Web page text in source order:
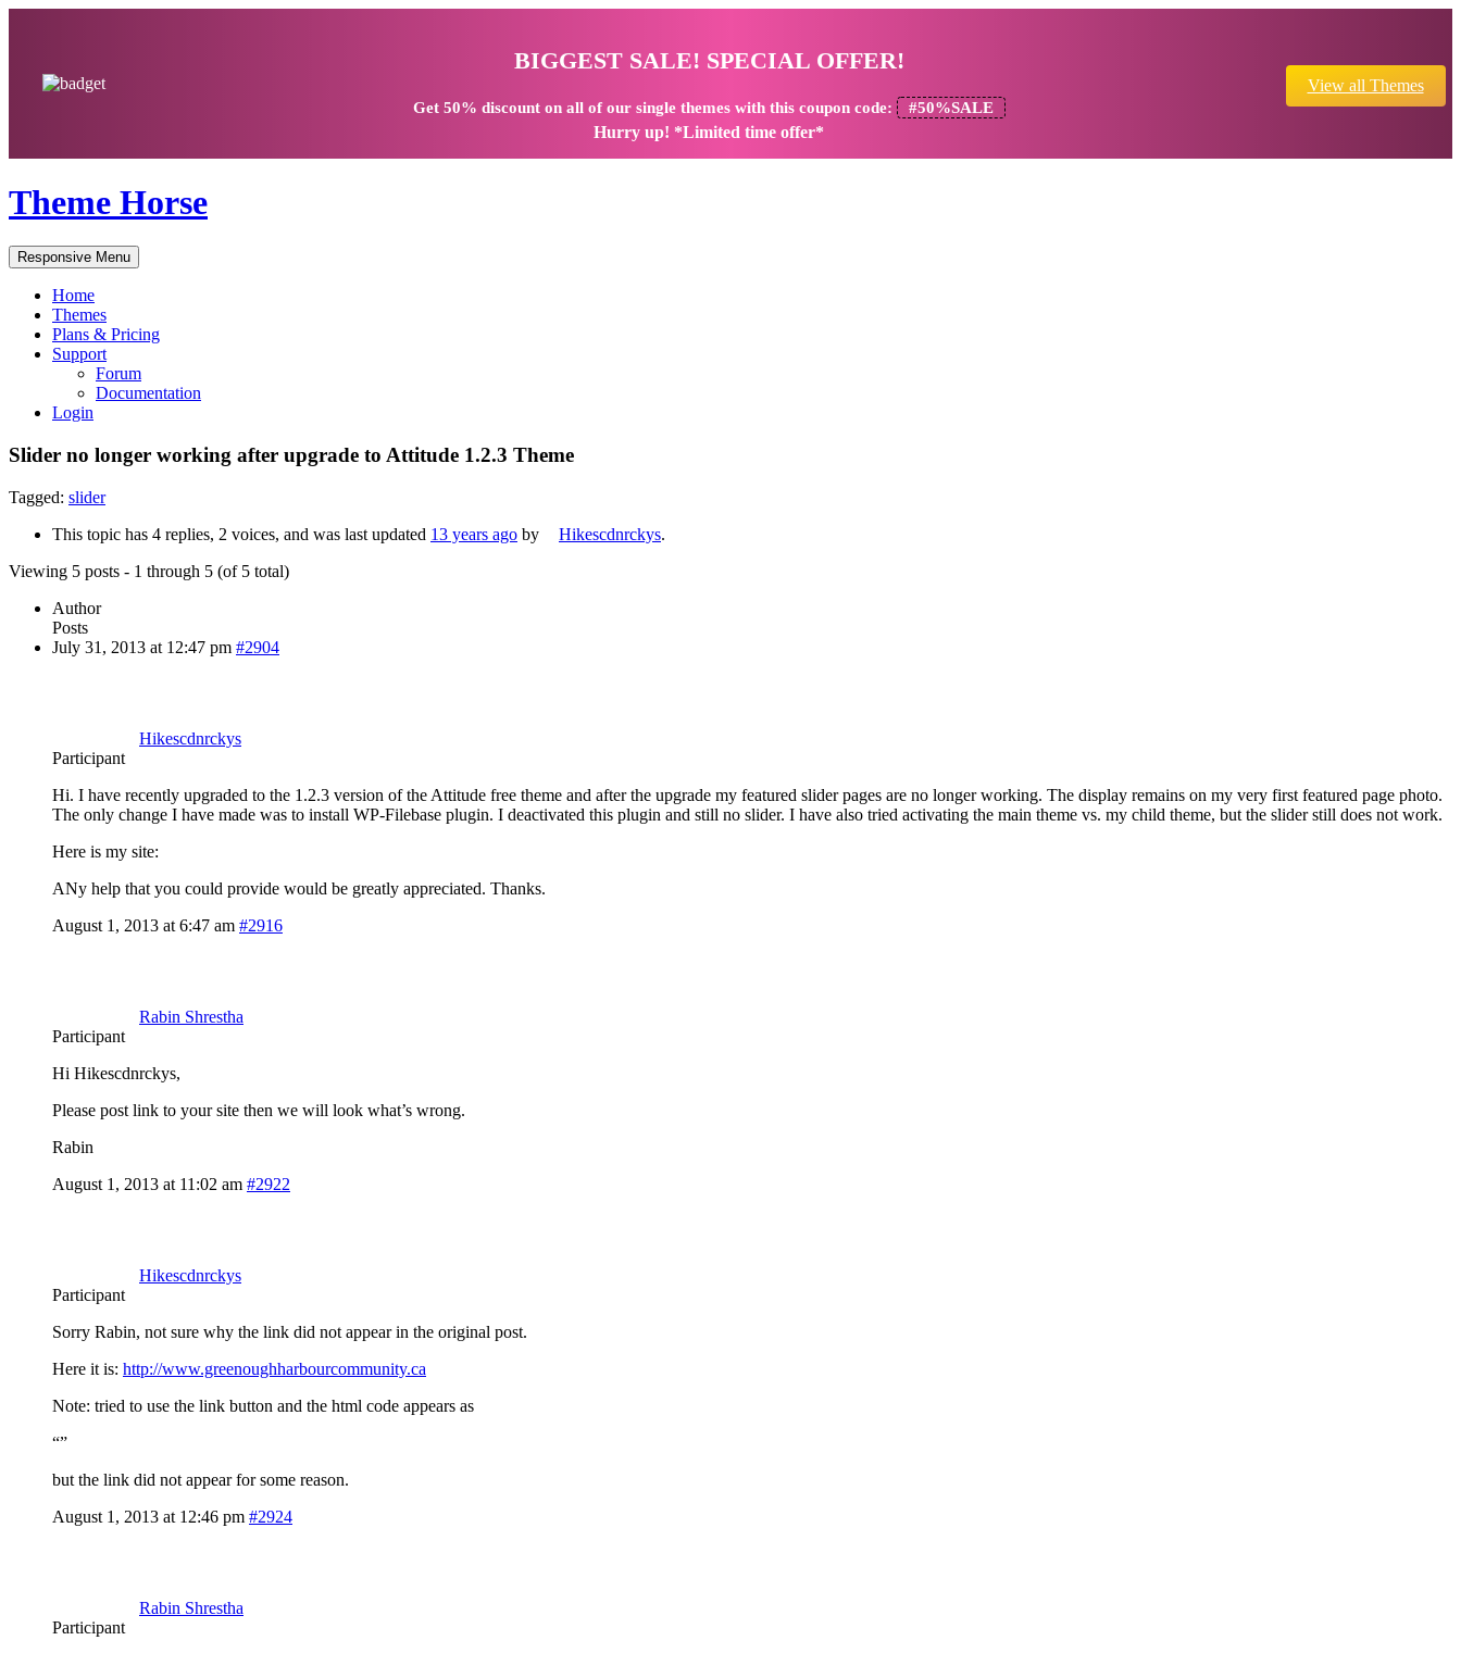
BIGGEST SALE! SPECIAL OFFER!
Get 50% discounton all of our single themes with this coupon code: #50%SALE
Hurry up! *Limited time offer*
View all Themes
Theme Horse
Responsive Menu
Home
Themes
Plans & Pricing
Support
Forum
Documentation
Login
Slider no longer working after upgrade to Attitude 1.2.3 Theme
Tagged: slider
This topic has 4 replies, 2 voices, and was last updated 13 years ago by Hikescdnrckys.
Viewing 5 posts - 1 through 5 (of 5 total)
Author
Posts
July 31, 2013 at 12:47 pm #2904
Hikescdnrckys
Participant
Hi. I have recently upgraded to the 1.2.3 version of the Attitude free theme and after the upgrade my featured slider pages are no longer working. The display remains on my very first featured page photo.
The only change I have made was to install WP-Filebase plugin. I deactivated this plugin and still no slider. I have also tried activating the main theme vs. my child theme, but the slider still does not work.
Here is my site:
ANy help that you could provide would be greatly appreciated. Thanks.
August 1, 2013 at 6:47 am #2916
Rabin Shrestha
Participant
Hi Hikescdnrckys,
Please post link to your site then we will look what’s wrong.
Rabin
August 1, 2013 at 11:02 am #2922
Hikescdnrckys
Participant
Sorry Rabin, not sure why the link did not appear in the original post.
Here it is: http://www.greenoughharbourcommunity.ca
Note: tried to use the link button and the html code appears as
“”
but the link did not appear for some reason.
August 1, 2013 at 12:46 pm #2924
Rabin Shrestha
Participant